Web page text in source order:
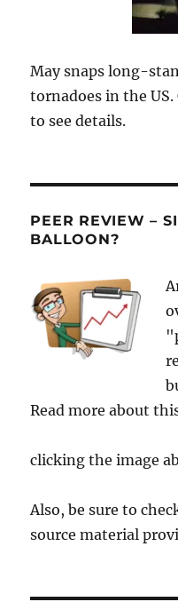
May snaps long-
tornadoes in the
to see details.
PEER REVIEW –
BALLOON?
Read more about
clicking the image
Also, be sure to
source material